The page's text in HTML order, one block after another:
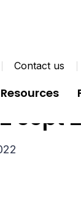
Contact us
Resources
Sept